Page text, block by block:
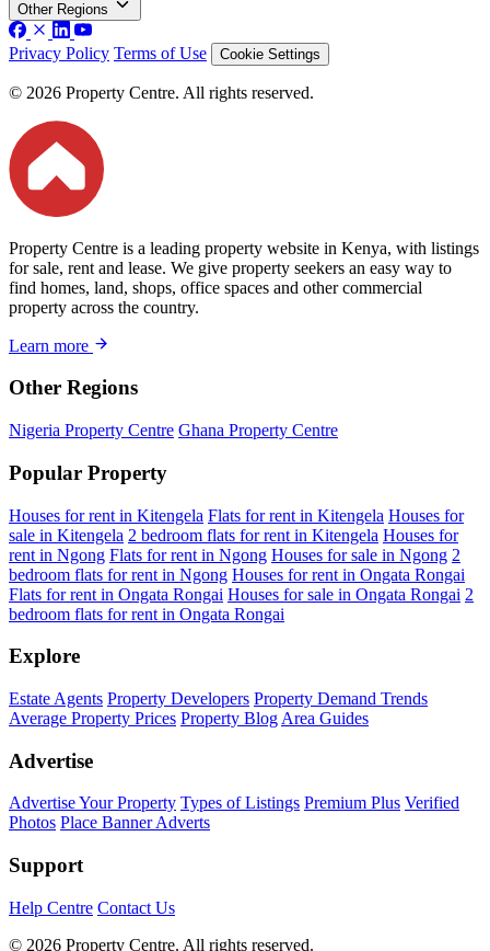
Other Regions
Privacy Policy Terms of Use Cookie Settings
© 2026 Property Centre. All rights reserved.
Property Centre is a leading property website in Kenya, with listings
for sale, rent and lease. We give property seekers an easy way to
find homes, land, shops, office spaces and other commercial
property across the country.
Learn more
Other Regions
Nigeria Property Centre Ghana Property Centre
Popular Property
Houses for rent in Kitengela Flats for rent in Kitengela Houses for
sale in Kitengela 2 bedroom flats for rent in Kitengela Houses for
rent in Ngong Flats for rent in Ngong Houses for sale in Ngong 2
bedroom flats for rent in Ngong Houses for rent in Ongata Rongai
Flats for rent in Ongata Rongai Houses for sale in Ongata Rongai 2
bedroom flats for rent in Ongata Rongai
Explore
Estate Agents Property Developers Property Demand Trends
Average Property Prices Property Blog Area Guides
Advertise
Advertise Your Property Types of Listings Premium Plus Verified
Photos Place Banner Adverts
Support
Help Centre Contact Us
© 2026 Property Centre. All rights reserved.